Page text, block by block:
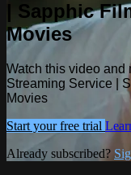
| Sapphic
Movies
Watch this video and
Streaming Service |
Movies
Start your free trial
Already subscribed?